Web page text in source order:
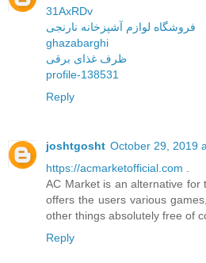
31AxRDv
فروشگاه لوازم آشپزخانه نارنجی
ghazabarghi
ظرف غذای برقی
profile-138531
Reply
joshtgosht October 29, 2019
https://acmarketofficial.com .
AC Market is an alternative for
offers the users various
other things absolutely free of
Reply